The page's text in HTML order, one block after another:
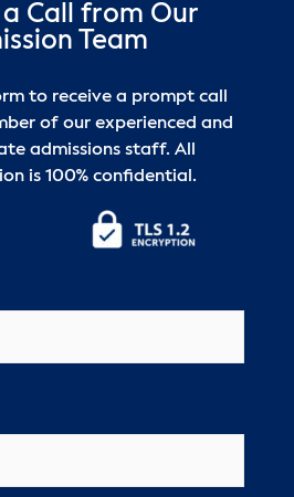
a Call from Our
Team
to receive a prompt call
of our experienced and
admissions staff. All
is 100% confidential.